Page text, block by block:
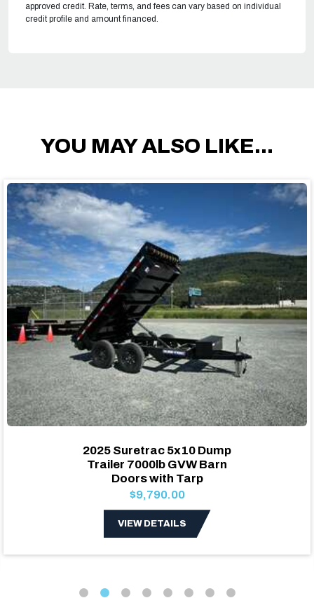
approved credit. Rate, terms, and fees can vary based on individual
credit profile and amount financed.
YOU MAY ALSO LIKE...
2025 Suretrac 5x10 Dump
Trailer 7000lb GVW Barn
Doors with Tarp
$9,790.00
VIEW DETAILS